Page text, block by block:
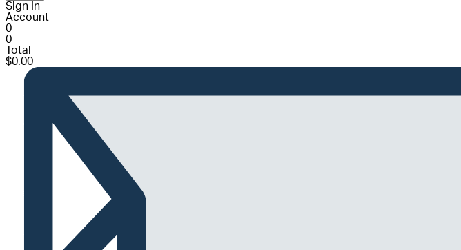
Sign In
Account
0
0
Total
$0.00